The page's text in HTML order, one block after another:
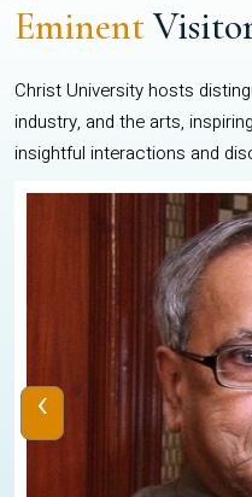
Eminent
Christ University hosts
industry, and the arts,
insightful interactions and
‹